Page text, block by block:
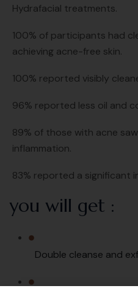
Hydrafacial treatments.
100% of participants had
achieving acne-free skin.
100% reported visibly
96% reported less oil and
89% of those with acne
inflammation.
83% reported a significant
you will get :
Double cleanse and